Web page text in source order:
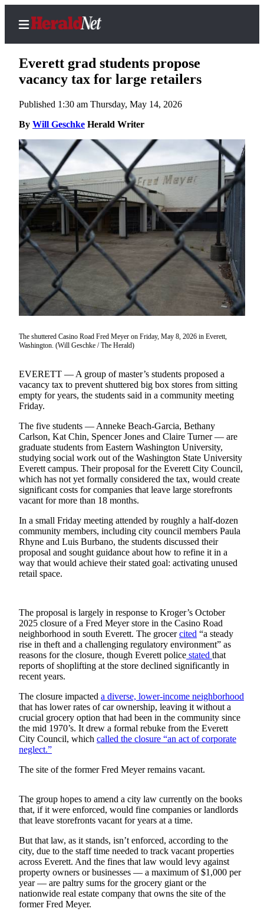
Home
Contact
Us
Local
News
Northwest
Government
Environment
Elections
Photo
Galleries
Transportation
Submit
Story
Idea
Submit
Photo
Press
Release
Sports
School
Sports
AquaSox
Silvertips
Mariners
College
Sports
Submit
Sports
Results
Life
Entertainment
Snohomish
County
What’s
Up
With
That?
Puzzles
Everett grad students propose
vacancy tax for large retailers
Published 1:30 am Thursday, May 14, 2026
By Will Geschke Herald Writer
The shuttered Casino Road Fred Meyer on Friday, May 8, 2026 in Everett,
Washington. (Will Geschke / The Herald)
EVERETT — A group of master’s students proposed a
vacancy tax to prevent shuttered big box stores from sitting
empty for years, the students said in a community meeting
Friday.
The five students — Anneke Beach-Garcia, Bethany
Carlson, Kat Chin, Spencer Jones and Claire Turner — are
graduate students from Eastern Washington University,
studying social work out of the Washington State University
Everett campus. Their proposal for the Everett City Council,
which has not yet formally considered the tax, would create
significant costs for companies that leave large storefronts
vacant for more than 18 months.
In a small Friday meeting attended by roughly a half-dozen
community members, including city council members Paula
Rhyne and Luis Burbano, the students discussed their
proposal and sought guidance about how to refine it in a
way that would achieve their stated goal: activating unused
retail space.
The proposal is largely in response to Kroger’s October
2025 closure of a Fred Meyer store in the Casino Road
neighborhood in south Everett. The grocercited “a steady
rise in theft and a challenging regulatory environment” as
reasons for the closure, though Everett police stated that
reports of shoplifting at the store declined significantly in
recent years.
The closure impacted a diverse, lower-income neighborhood
that has lower rates of car ownership, leaving it without a
crucial grocery option that had been in the community since
the mid 1970’s. It drew a formal rebuke from the Everett
City Council, which called the closure “an act of corporate
neglect.”
The site of the former Fred Meyer remains vacant.
The group hopes to amend a city law currently on the books
that, if it were enforced, would fine companies or landlords
that leave storefronts vacant for years at a time.
But that law, as it stands, isn’t enforced, according to the
city, due to the staff time needed to track vacant properties
across Everett. And the fines that law would levy against
property owners or businesses — a maximum of $1,000 per
year — are paltry sums for the grocery giant or the
nationwide real estate company that owns the site of the
former Fred Meyer.